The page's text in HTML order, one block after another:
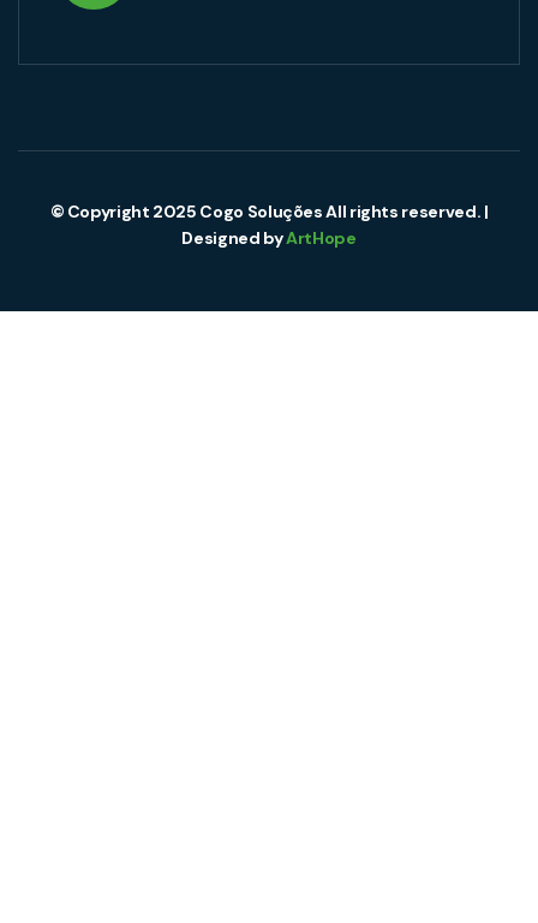
© Copyright 2025 Cogo Soluções All rights reserved. |
Designed byArtHope